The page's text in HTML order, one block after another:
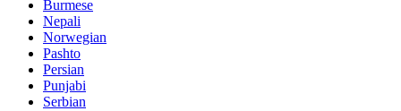
Burmese
Nepali
Norwegian
Pashto
Persian
Punjabi
Serbian